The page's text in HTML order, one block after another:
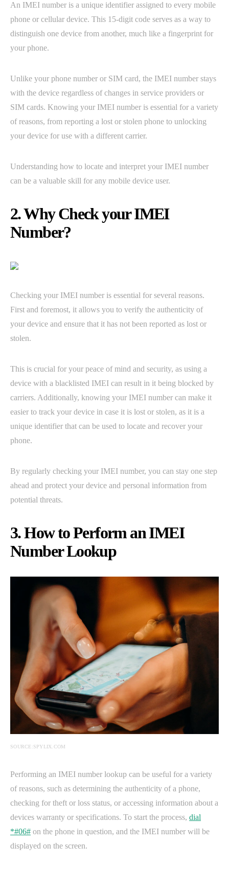
An IMEI number is a unique identifier assigned to every mobile
phone or cellular device. This 15-digit code serves as a way to
distinguish one device from another, much like a fingerprint for
your phone.
Unlike your phone number or SIM card, the IMEI number stays
with the device regardless of changes in service providers or
SIM cards. Knowing your IMEI number is essential for a variety
of reasons, from reporting a lost or stolen phone to unlocking
your device for use with a different carrier.
Understanding how to locate and interpret your IMEI number
can be a valuable skill for any mobile device user.
2. Why Check your IMEI
Number?
Checking your IMEI number is essential for several reasons.
First and foremost, it allows you to verify the authenticity of
your device and ensure that it has not been reported as lost or
stolen.
This is crucial for your peace of mind and security, as using a
device with a blacklisted IMEI can result in it being blocked by
carriers. Additionally, knowing your IMEI number can make it
easier to track your device in case it is lost or stolen, as it is a
unique identifier that can be used to locate and recover your
phone.
By regularly checking your IMEI number, you can stay one step
ahead and protect your device and personal information from
potential threats.
3. How to Perform an IMEI
Number Lookup
SOURCE:SPYLIX.COM
Performing an IMEI number lookup can be useful for a variety
of reasons, such as determining the authenticity of a phone,
checking for theft or loss status, or accessing information about a
devices warranty or specifications. To start the process, dial
*#06# on the phone in question, and the IMEI number will be
displayed on the screen.